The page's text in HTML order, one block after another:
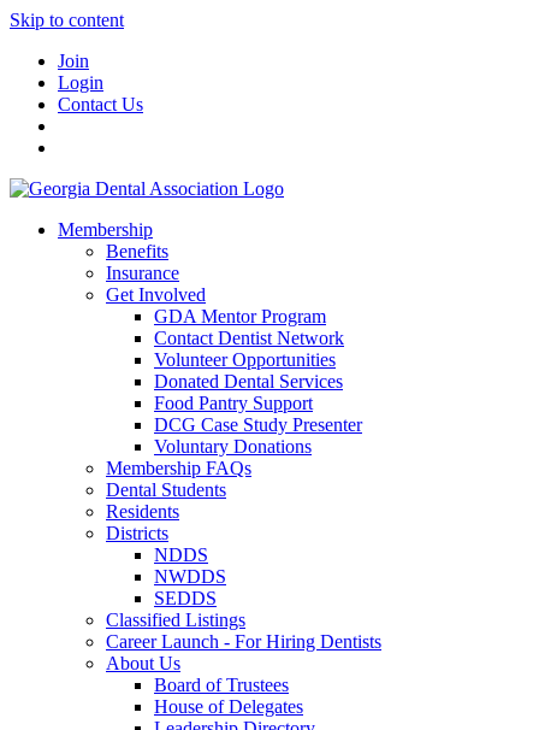
Skip to content
Join
Login
Contact Us
Membership
Benefits
Insurance
Get Involved
GDA Mentor Program
Contact Dentist Network
Volunteer Opportunities
Donated Dental Services
Food Pantry Support
DCG Case Study Presenter
Voluntary Donations
Membership FAQs
Dental Students
Residents
Districts
NDDS
NWDDS
SEDDS
Classified Listings
Career Launch - For Hiring Dentists
About Us
Board of Trustees
House of Delegates